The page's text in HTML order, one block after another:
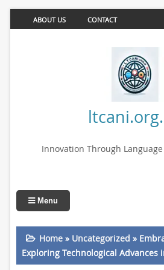
ABOUT US CONTACT
Innovation Through
Menu
Home» Uncategorized »
Exploring Technological Advances